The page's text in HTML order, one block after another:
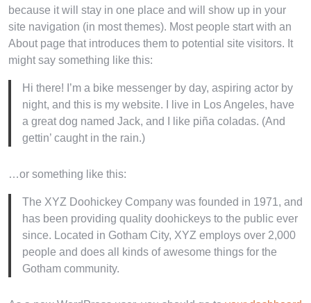
because it will stay in one place and will show up in your
site navigation (in most themes). Most people start with an
About page that introduces them to potential site visitors. It
might say something like this:
Hi there! I’m a bike messenger by day, aspiring actor by
night, and this is my website. I live in Los Angeles, have
a great dog named Jack, and I like piña coladas. (And
gettin’ caught in the rain.)
…or something like this:
The XYZ Doohickey Company was founded in 1971, and
has been providing quality doohickeys to the public ever
since. Located in Gotham City, XYZ employs over 2,000
people and does all kinds of awesome things for the
Gotham community.